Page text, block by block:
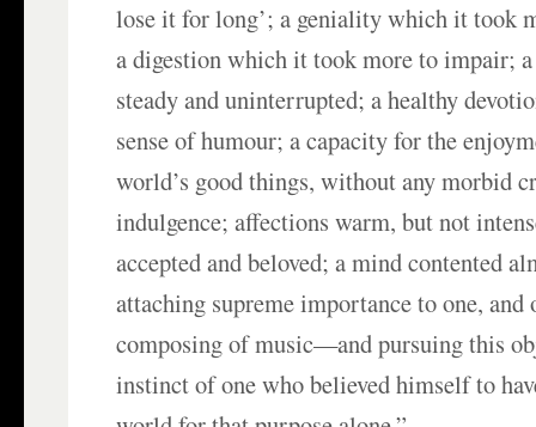
lose it for long’; a geniality which it took
a digestion which it took more to impair;
steady and uninterrupted; a healthy
sense of humour; a capacity for the
world’s good things, without any morbid
indulgence; affections warm, but not
accepted and beloved; a mind contented
attaching supreme importance to one,
composing of music—and pursuing this
instinct of one who believed himself to